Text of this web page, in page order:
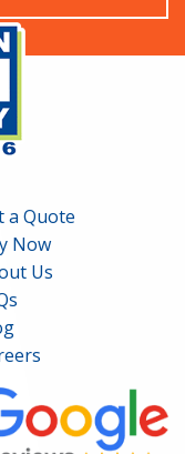
a Quote
Now
Us